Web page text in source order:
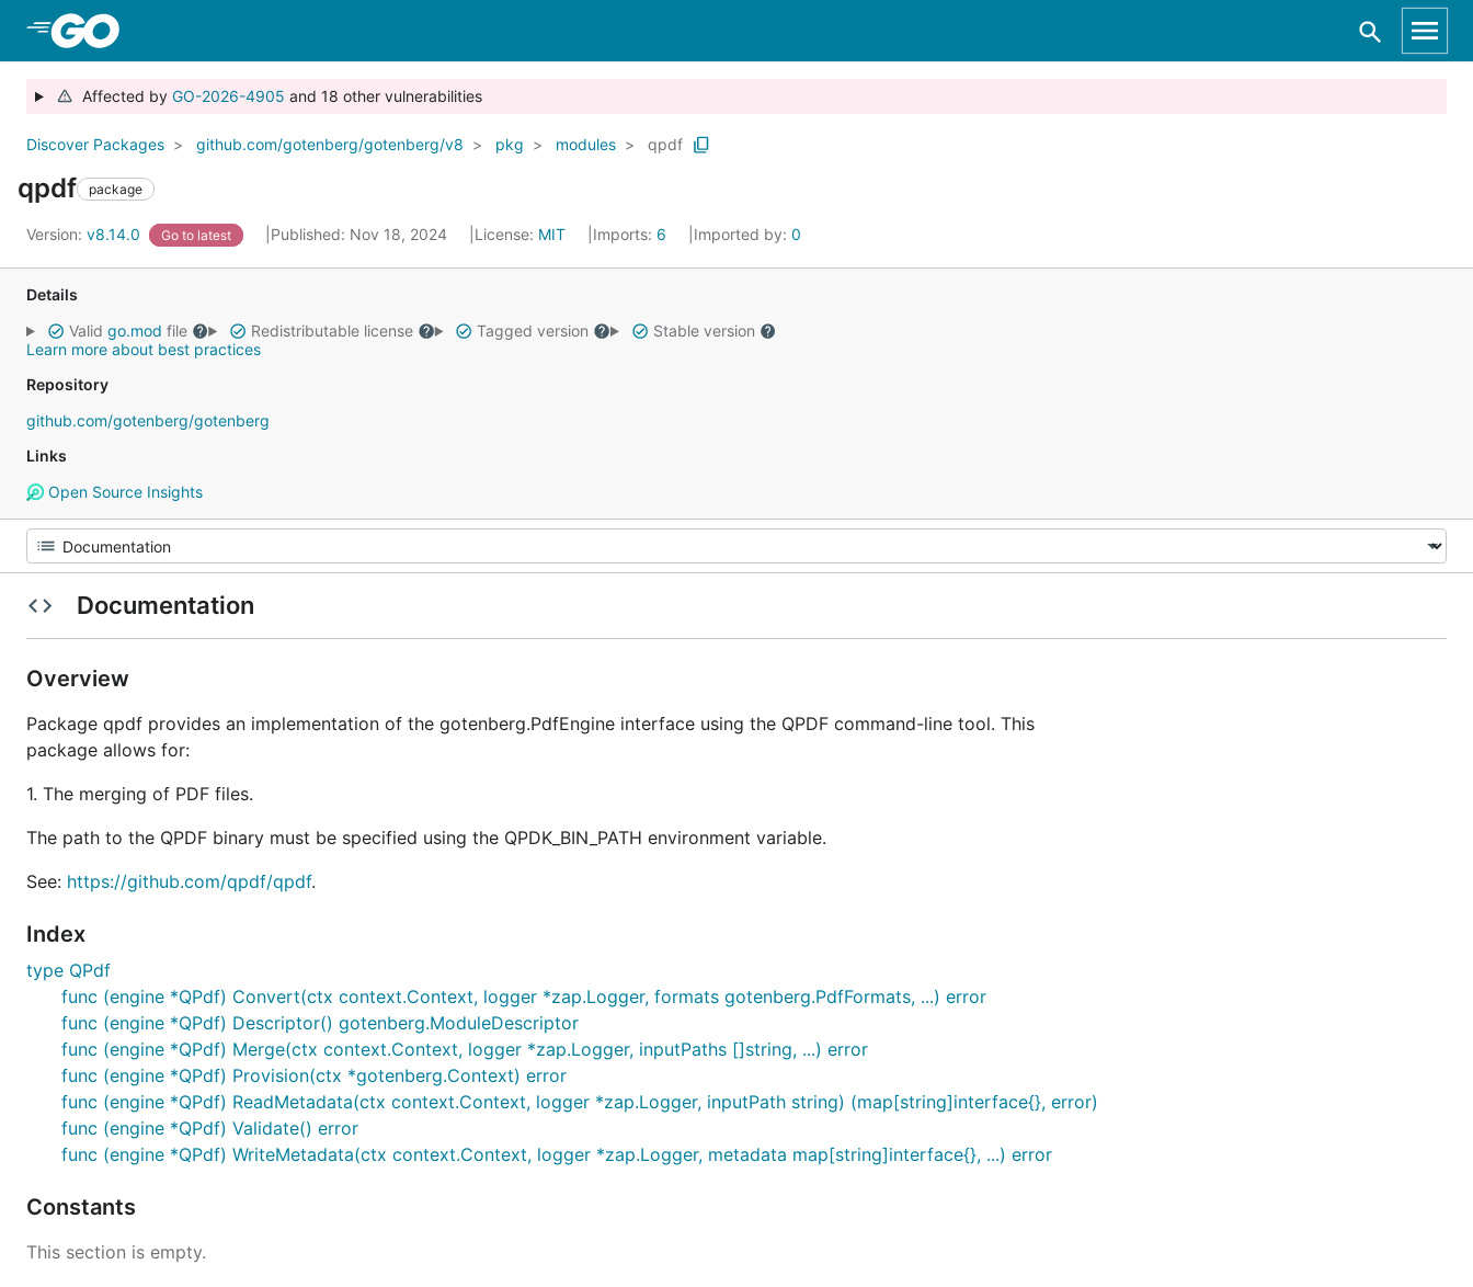
Affected by GO-2026-4905 and 18 other vulnerabilities
Discover Packages github.com/gotenberg/gotenberg/v8 pkg modules qpdf
qpdf package
Version: v8.14.0 Go to latest Published: Nov 18, 2024 License: MIT Imports: 6 Imported by: 0
Details
Valid go.mod file Redistributable license Tagged version
Stable version
Learn more about best practices
Repository
github.com/gotenberg/gotenberg
Links
Open Source Insights
Documentation
Overview
Package qpdf provides an implementation of the gotenberg.PdfEngine interface using the QPDF command-line tool. This
package allows for:
1. The merging of PDF files.
The path to the QPDF binary must be specified using the QPDK_BIN_PATH environment variable.
See: https://github.com/qpdf/qpdf.
Index
type QPdf
func (engine *QPdf) Convert(ctx context.Context, logger *zap.Logger, formats gotenberg.PdfFormats, ...) error
func (engine *QPdf) Descriptor() gotenberg.ModuleDescriptor
func (engine *QPdf) Merge(ctx context.Context, logger *zap.Logger, inputPaths []string, ...) error
func (engine *QPdf) Provision(ctx *gotenberg.Context) error
func (engine *QPdf) ReadMetadata(ctx context.Context, logger *zap.Logger, inputPath string) (map[string]interface{}, error)
func (engine *QPdf) Validate() error
func (engine *QPdf) WriteMetadata(ctx context.Context, logger *zap.Logger, metadata map[string]interface{}, ...) error
Constants
This section is empty.